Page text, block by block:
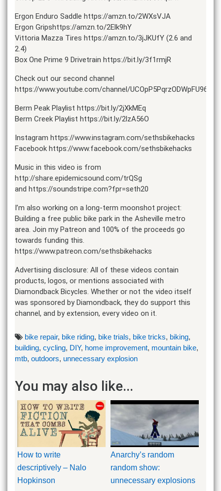
Ergon Enduro Saddle https://amzn.to/2WXsVJA
Ergon Gripshttps://amzn.to/2Elk9hY
Vittoria Mazza Tires https://amzn.to/3jJKUfY (2.6 and
2.4)
Box One Prime 9 Drivetrain https://bit.ly/3f1rmjR
Check out our second channel
https://www.youtube.com/channel/
Berm Peak Playlist https://bit.ly/2jXkMEq
Berm Creek Playlist https://bit.ly/2lzA56O
Instagram https://www.instagram.com/sethsbikehacks
Facebook https://www.facebook.com/sethsbikehacks
Music in this video is from
http://share.epidemicsound.com/trQSg
and https://soundstripe.com?fpr=seth20
I’m also working on a long-term moonshot project:
Building a free public bike park in the Asheville metro
area. Join my Patreon and 100% of the proceeds go
towards funding this.
https://www.patreon.com/sethsbikehacks
Advertising disclosure: All of these videos contain
products, logos, or mentions associated with
Diamondback Bicycles. Whether or not the video itself
was sponsored by Diamondback, they do support this
channel, and by extension, every video on it.
bike repair, bike riding, bike trials, bike tricks, biking,
building, cycling, DIY, home improvement, mountain bike,
mtb, outdoors, unnecessary explosion
You may also like...
How to write
descriptively – Nalo
Hopkinson
Anarchy’s random
random show:
unnecessary explosions